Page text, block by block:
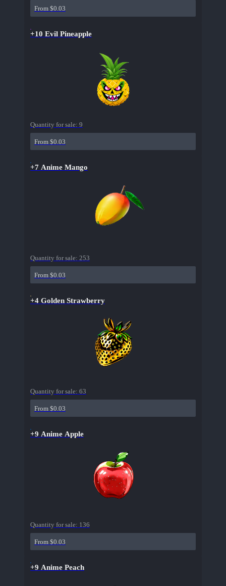
From $0.03
+10 Evil Pineapple
Quantity for sale: 9
From $0.03
+7 Anime Mango
Quantity for sale: 253
From $0.03
+4 Golden Strawberry
Quantity for sale: 63
From $0.03
+9 Anime Apple
Quantity for sale: 136
From $0.03
+9 Anime Peach